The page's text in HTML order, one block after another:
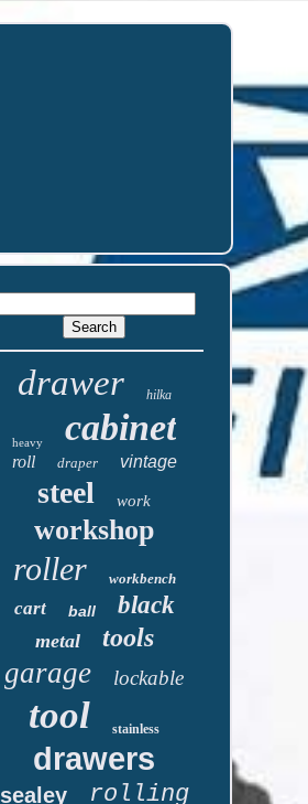
drawer hilka
heavy cabinet
roll draper vintage
steel work
workshop
roller workbench
cart ball black
metal tools
garage lockable
tool stainless
drawers
sealey rolling